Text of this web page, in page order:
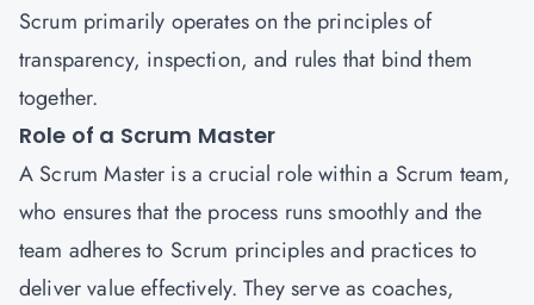
Scrum primarily operates on the principles of
transparency, inspection, and rules that bind them
together.
Role of a Scrum Master
A Scrum Master is a crucial role within a Scrum team,
who ensures that the process runs smoothly and the
team adheres to Scrum principles and practices to
deliver value effectively. They serve as coaches,